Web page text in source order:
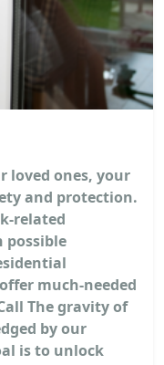
loved ones, your
and protection.
related
possible
much-needed
The gravity of
by our
is to unlock